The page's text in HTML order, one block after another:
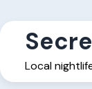
to
content
Local